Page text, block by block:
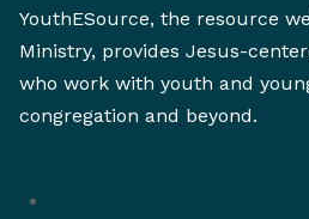
YouthESource, the resource
Ministry, provides Jesus-
who work with youth and
congregation and beyond.